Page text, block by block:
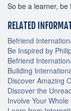
So be a learner,
RELATED
Befriend
Be Inspired by
Befriend
Building
Discover Amazing
Discover the
Involve Your Whole